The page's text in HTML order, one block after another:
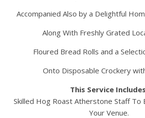
Accompanied Also by a Delightful
Along With Freshly Grated
Floured Bread Rolls and a
Onto Disposable Crockery
This Service
Skilled Hog Roast Atherstone Staff To
Your Venue.